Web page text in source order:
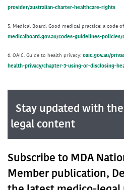
provider/australian-charter-healthcare-rights
5. Medical Board. Good medical practice: a
medicalboard.gov.au/codes-guidelines-
6. OAIC. Guide to health privacy: oaic.gov.au/
health-privacy/chapter-3-using-or-disclosing-
Stay updated with
legal content
Subscribe to MDA
Member publication,